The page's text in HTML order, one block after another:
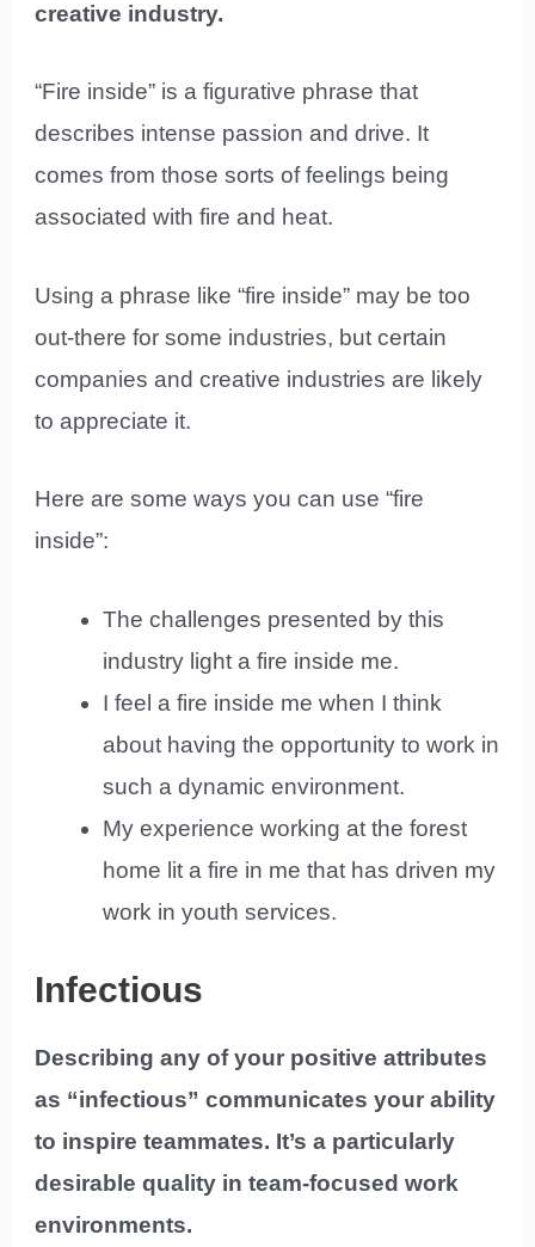
creative industry.
“Fire inside” is a figurative phrase that
describes intense passion and drive. It
comes from those sorts of feelings being
associated with fire and heat.
Using a phrase like “fire inside” may be too
out-there for some industries, but certain
companies and creative industries are likely
to appreciate it.
Here are some ways you can use “fire
inside”:
The challenges presented by this
industry light a fire inside me.
I feel a fire inside me when I think
about having the opportunity to work in
such a dynamic environment.
My experience working at the forest
home lit a fire in me that has driven my
work in youth services.
Infectious
Describing any of your positive attributes
as “infectious” communicates your ability
to inspire teammates. It’s a particularly
desirable quality in team-focused work
environments.